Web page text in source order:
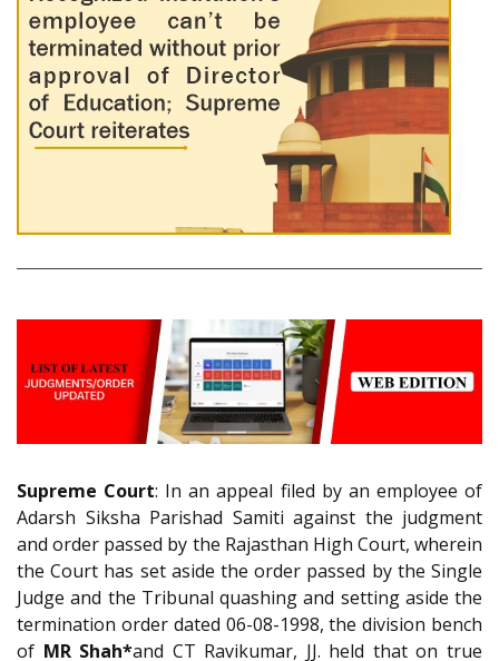
Supreme Court: In an appeal filed by an employee of
Adarsh Siksha Parishad Samiti against the judgment
and order passed by the Rajasthan High Court, wherein
the Court has set aside the order passed by the Single
Judge and the Tribunal quashing and setting aside the
termination order dated 06-08-1998, the division bench
of MR Shah*and CT Ravikumar, JJ. held that on true